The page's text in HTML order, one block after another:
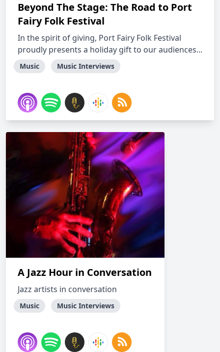
Beyond The Stage: The Road to Port
Fairy Folk Festival
In the spirit of giving, Port Fairy Folk Festival
proudly presents a holiday gift to our audiences...
Music Music Interviews
A Jazz Hour in Conversation
Jazz artists in conversation
Music Music Interviews